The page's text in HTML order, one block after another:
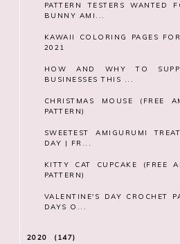
PATTERN TESTERS WANTED
BUNNY AMI...
KAWAII COLORING PAGES
2021
HOW AND WHY TO
BUSINESSES THIS ...
CHRISTMAS MOUSE (FREE
PATTERN)
SWEETEST AMIGURUMI
DAY | FR...
KITTY CAT CUPCAKE (FREE
PATTERN)
VALENTINE'S DAY CROCHET
DAYS O...
2020 147